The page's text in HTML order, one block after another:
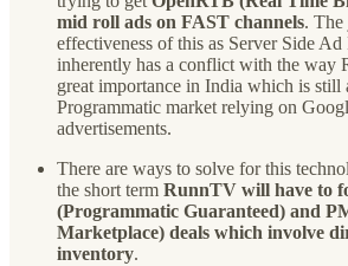
mid roll ads on FAST channels. The
effectiveness of this as Server Side
inherently has a conflict with the way
great importance in India which is still
Programmatic market relying on
advertisements.
There are ways to solve for this
the short term RunnTV will have to
(Programmatic Guaranteed) and
Marketplace) deals which involve
inventory.